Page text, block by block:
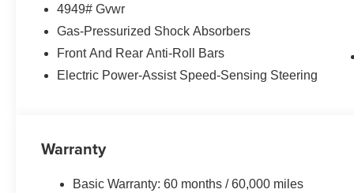
center armrest, Rear side impact airbag, Rear window
Security system, Speed control, Speed-sensing
mounted audio controls, Syntex Premium Leatherette
Tilt steering wheel, Traction control, Trip computer,
wipers, Wheels: 19 x 7.5J Gloss Black Alloy, 1.6L
4949# Gvwr
Gas-Pressurized Shock Absorbers
Front And Rear Anti-Roll Bars
Electric Power-Assist Speed-Sensing Steering
Warranty
Basic Warranty: 60 months / 60,000 miles